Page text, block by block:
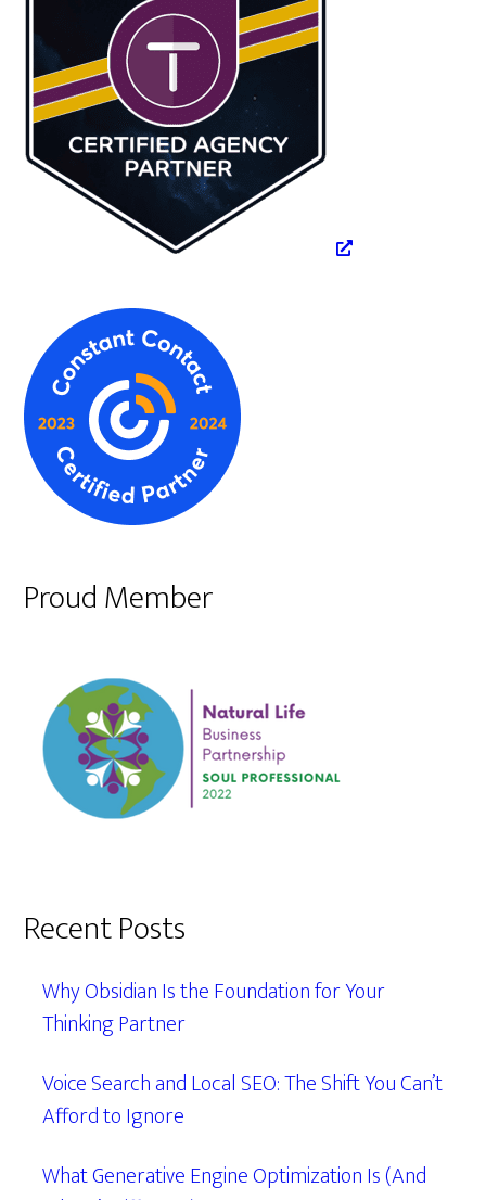
Proud Member
Recent Posts
Why Obsidian Is the Foundation for Your
Thinking Partner
Voice Search and Local SEO: The Shift You Can’t
Afford to Ignore
What Generative Engine Optimization Is (And